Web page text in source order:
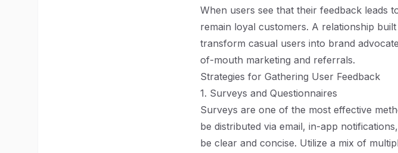
When users see that their feedback leads
remain loyal customers. A relationship
transform casual users into brand
of-mouth marketing and referrals.
Strategies for Gathering User Feedback
1. Surveys and Questionnaires
Surveys are one of the most effective
be distributed via email, in-app
be clear and concise. Utilize a mix of